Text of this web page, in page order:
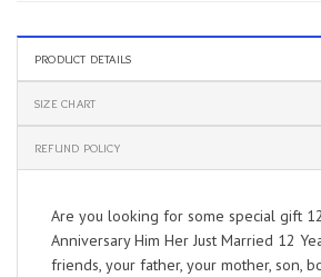
PRODUCT DETAILS
SIZE CHART
REFUND POLICY
Are you looking for some special gift
Anniversary Him Her Just Married 12
friends, your father, your mother, son,